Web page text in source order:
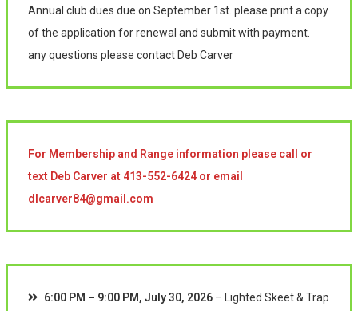
Annual club dues due on September 1st. please print a copy
of the application for renewal and submit with payment.
any questions please contact Deb Carver
For Membership and Range information please call or
text Deb Carver at 413-552-6424 or email
dlcarver84@gmail.com
6:00 PM – 9:00 PM, July 30, 2026–
Lighted Skeet & Trap